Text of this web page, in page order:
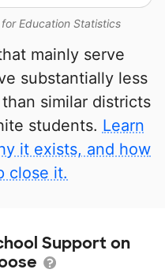
Education Statistics
mainly serve
substantially less
similar districts
students. Learn
it exists, and how
close it.
Support on